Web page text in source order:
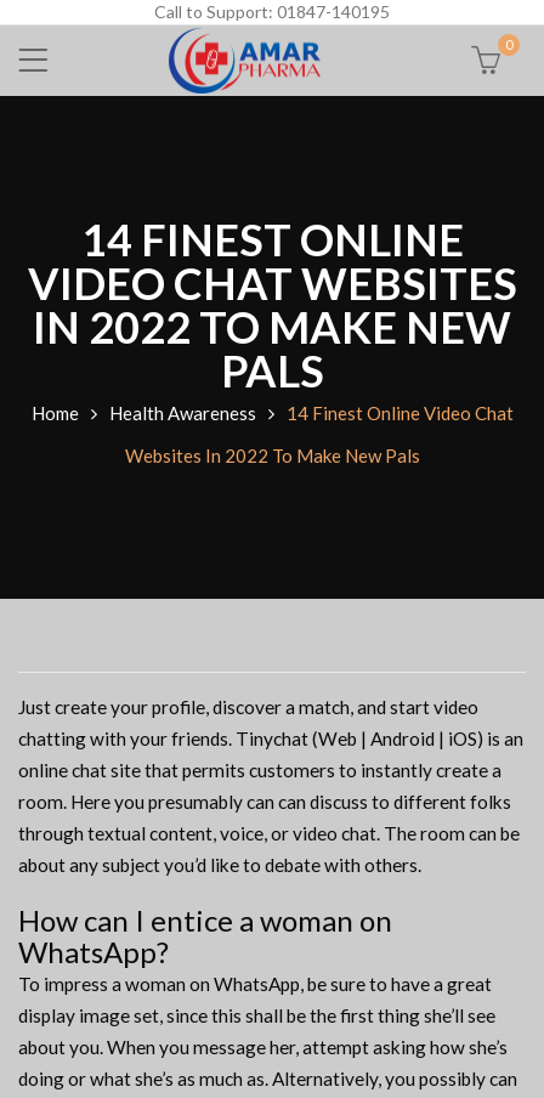
Call to Support: 01847-140195
0
14 FINEST ONLINE
VIDEO CHAT WEBSITES
IN 2022 TO MAKE NEW
PALS
Home Health Awareness
14 Finest Online Video Chat
Websites In 2022 To Make New Pals
Just create your profile, discover a match, and start video
chatting with your friends. Tinychat (Web | Android | iOS) is an
online chat site that permits customers to instantly create a
room. Here you presumably can can discuss to different folks
through textual content, voice, or video chat. The room can be
about any subject you’d like to debate with others.
How can I entice a woman on
WhatsApp?
To impress a woman on WhatsApp, be sure to have a great
display image set, since this shall be the first thing she’ll see
about you. When you message her, attempt asking how she’s
doing or what she’s as much as. Alternatively, you possibly can